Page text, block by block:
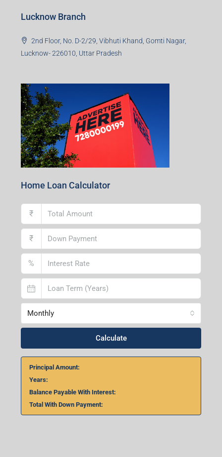
Lucknow Branch
2nd Floor, No. D-2/29, Vibhuti Khand, Gomti Nagar,
Lucknow- 226010, Uttar Pradesh
Home Loan Calculator
₹
₹
%
Monthly
Calculate
Principal Amount:
Years:
Balance Payable With Interest:
Total With Down Payment: